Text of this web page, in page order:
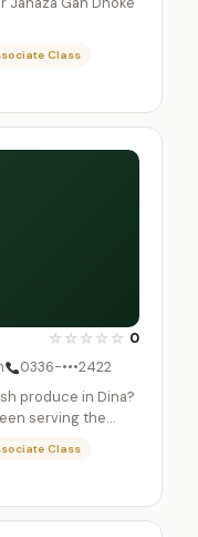
Class
☆ ☆ ☆ ☆ ☆ 0
0336-•••2422
produce in Dina?
serving the…
Class